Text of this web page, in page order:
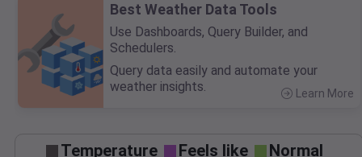
Best Weather Data Tools
Use Dashboards, Query Builder, and
Schedulers.
Query data easily and automate your
weather insights.
Learn More
Temperature Feels like
Normal